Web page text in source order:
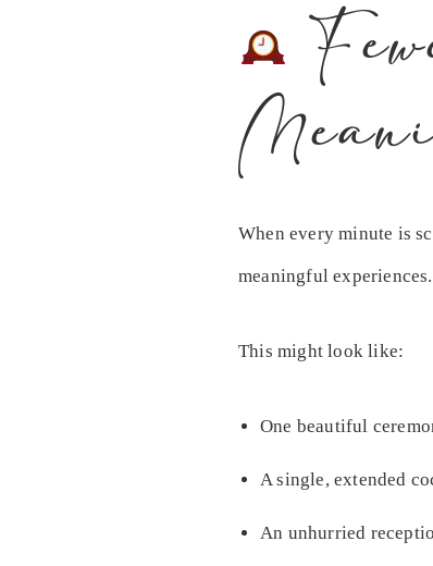
When every minute is
meaningful experiences.
This might look like:
One beautiful
A single, extended
An unhurried